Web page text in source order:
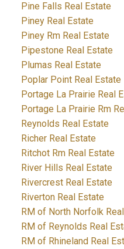
Pine Falls Real Estate
Piney Real Estate
Piney Rm Real Estate
Pipestone Real Estate
Plumas Real Estate
Poplar Point Real Estate
Portage La Prairie Real
Portage La Prairie Rm
Reynolds Real Estate
Richer Real Estate
Ritchot Rm Real Estate
River Hills Real Estate
Rivercrest Real Estate
Riverton Real Estate
RM of North Norfolk
RM of Reynolds Real
RM of Rhineland Real